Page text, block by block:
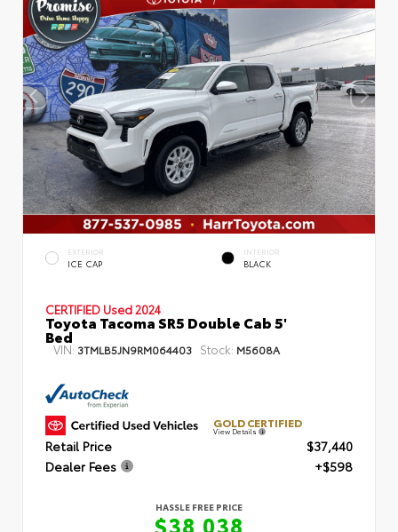
EXTERIOR
ICE CAP
INTERIOR
BLACK
CERTIFIED Used 2024
Toyota Tacoma SR5 Double Cab 5'
Bed
VIN: 3TMLB5JN9RM064403 Stock: M5608A
GOLD CERTIFIED
View Details
Retail Price
$37,440
Dealer Fees
+$598
HASSLE FREE PRICE
$38,038